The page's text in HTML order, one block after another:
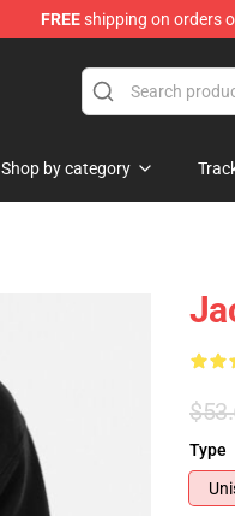
FREEshipping on orders
Shop by category
Type